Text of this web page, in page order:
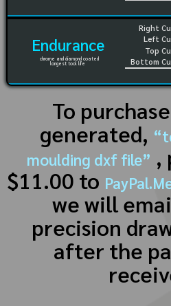
Endurance
chrome and diamond coated
longest tool life
Right
Left
Top
Bottom
To
generated,
moulding dxf file” ,
$11.00 to
we will
precision
after the